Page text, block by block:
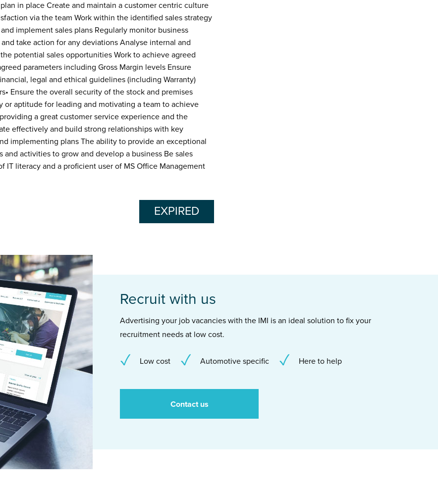
in place Create and maintain a customer centric culture
via the team Work within the identified sales strategy
implement sales plans Regularly monitor business
take action for any deviations Analyse internal and
potential sales opportunities Work to achieve agreed
parameters including Gross Margin levels Ensure
legal and ethical guidelines (including Warranty)
Ensure the overall security of the stock and premises
or aptitude for leading and motivating a team to achieve
a great customer service experience and the
effectively and build strong relationships with key
implementing plans The ability to provide an exceptional
activities to grow and develop a business Be sales
IT literacy and a proficient user of MS Office Management
EXPIRED
Recruit with us
Advertising your job vacancies with the IMI is an ideal solution to fix your
recruitment needs at low cost.
Low cost Automotive specific Here to help
Contact us